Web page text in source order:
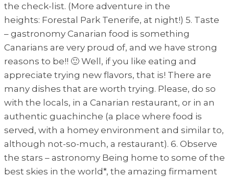
the check-list. (More adventure in the
heights: Forestal Park Tenerife, at night!) 5. Taste
– gastronomy Canarian food is something
Canarians are very proud of, and we have strong
reasons to be!! 🙂 Well, if you like eating and
appreciate trying new flavors, that is! There are
many dishes that are worth trying. Please, do so
with the locals, in a Canarian restaurant, or in an
authentic guachinche (a place where food is
served, with a homey environment and similar to,
although not-so-much, a restaurant). 6. Observe
the stars – astronomy Being home to some of the
best skies in the world*, the amazing firmament